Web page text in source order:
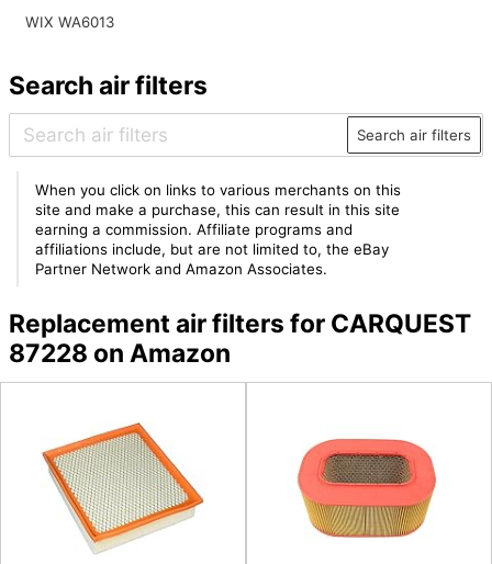
WIX WA6013
Search air filters
Search air filters
When you click on links to various merchants on this
site and make a purchase, this can result in this site
earning a commission. Affiliate programs and
affiliations include, but are not limited to, the eBay
Partner Network and Amazon Associates.
Replacement air filters for CARQUEST
87228 on Amazon